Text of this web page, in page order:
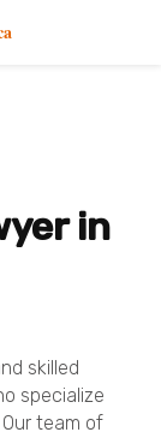
in
skilled
specialize
team of